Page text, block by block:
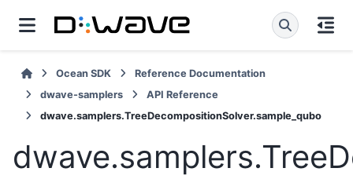
Ocean SDK
Reference Documentation
dwave-samplers
API Reference
dwave.samplers.TreeDecompositionSolver.sample_qubo